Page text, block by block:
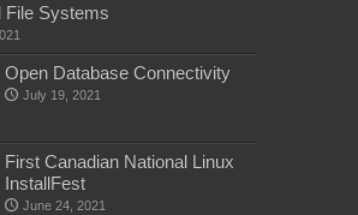
File Systems
Open Database Connectivity
July 19, 2021
First Canadian National Linux
InstallFest
June 24, 2021